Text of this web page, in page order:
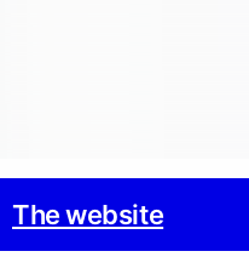
The website